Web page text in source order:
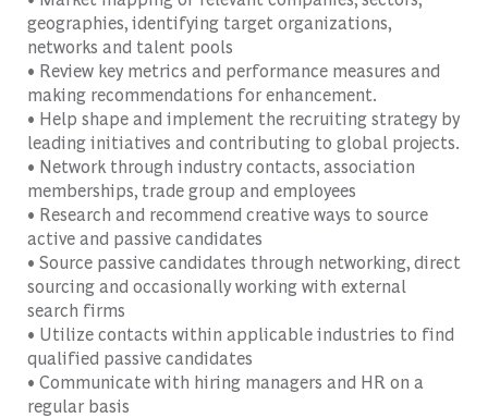
geographies, identifying target organizations,
networks and talent pools
• Review key metrics and performance measures and
making recommendations for enhancement.
• Help shape and implement the recruiting strategy by
leading initiatives and contributing to global projects.
• Network through industry contacts, association
memberships, trade group and employees
• Research and recommend creative ways to source
active and passive candidates
• Source passive candidates through networking, direct
sourcing and occasionally working with external
search firms
• Utilize contacts within applicable industries to find
qualified passive candidates
• Communicate with hiring managers and HR on a
regular basis